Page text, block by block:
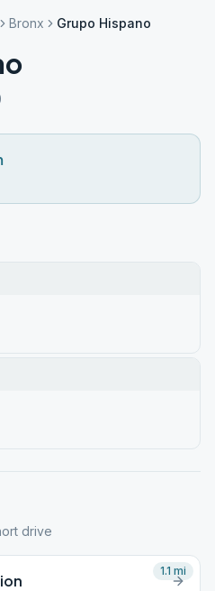
Bronx Grupo Hispano
drive
1.1 mi